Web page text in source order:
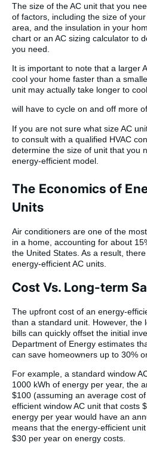
The size of the AC unit that you
of factors, including the size of
area, and the insulation in your
chart or an AC sizing calculator to
you need.
It is important to note that a larger
cool your home faster than a
unit may actually take longer to
will have to cycle on and off more
If you are not sure what size AC
to consult with a qualified HVAC
determine the size of unit that you
energy-efficient model.
The Economics of
Units
Air conditioners are one of the
in a home, accounting for about
the United States. As a result,
energy-efficient AC units.
Cost Vs. Long-term
The upfront cost of an energy-
than a standard unit. However, the
bills can quickly offset the initial
Department of Energy estimates
can save homeowners up to 30%
For example, a standard window
1000 kWh of energy per year, the
$100 (assuming an average cost
efficient window AC unit that costs
energy per year would have an
means that the energy-efficient
$30 per year on energy costs.